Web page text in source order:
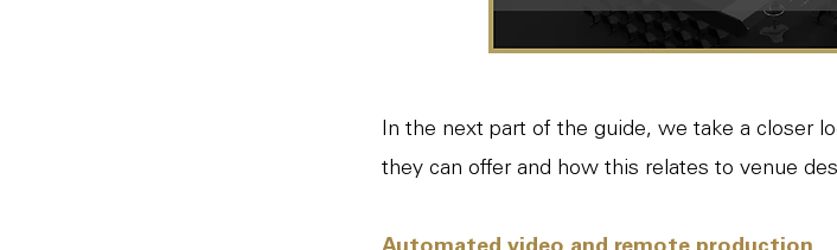
In the next part of the guide, we take a closer
they can offer and how this relates to venue